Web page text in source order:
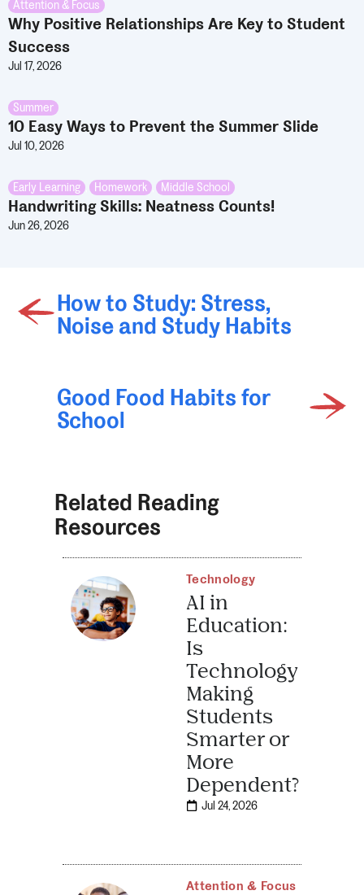
Attention & Focus
Why Positive Relationships Are Key to Student
Success
Jul 17, 2026
Summer
10 Easy Ways to Prevent the Summer Slide
Jul 10, 2026
Early Learning Homework Middle School
Handwriting Skills: Neatness Counts!
Jun 26, 2026
How to Study: Stress,
Noise and Study Habits
Good Food Habits for
School
Related Reading
Resources
Technology
AI in
Education:
Is
Technology
Making
Students
Smarter or
More
Dependent?
Jul 24, 2026
Attention & Focus